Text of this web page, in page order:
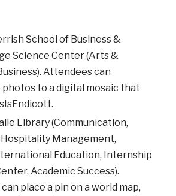
School of Business &
Science Center (Arts &
Attendees can
to a digital mosaic that
Library (Communication,
Management,
Education, Internship
Academic Success).
place a pin on a world map,